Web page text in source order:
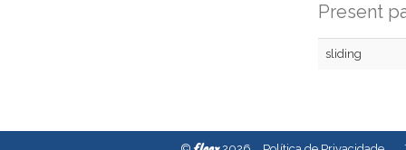
Present
sliding